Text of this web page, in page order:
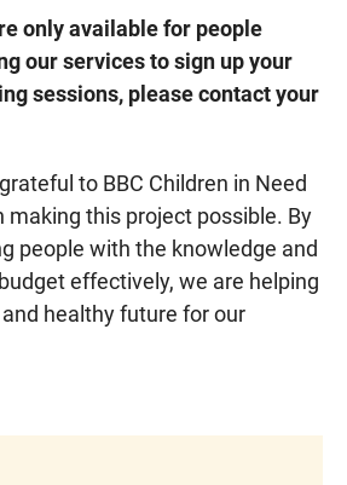
only available for people
our services to sign up your
sessions, please contact your
to BBC Children in Need
making this project possible. By
people with the knowledge and
effectively, we are helping
healthy future for our